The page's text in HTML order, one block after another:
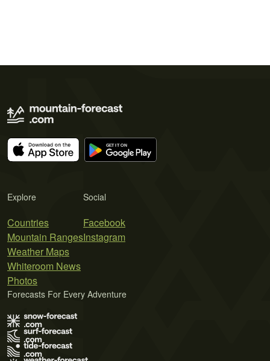
Explore
Countries
Mountain Ranges
Weather Maps
Whiteroom News
Photos
Social
Facebook
Instagram
Forecasts For Every Adventure